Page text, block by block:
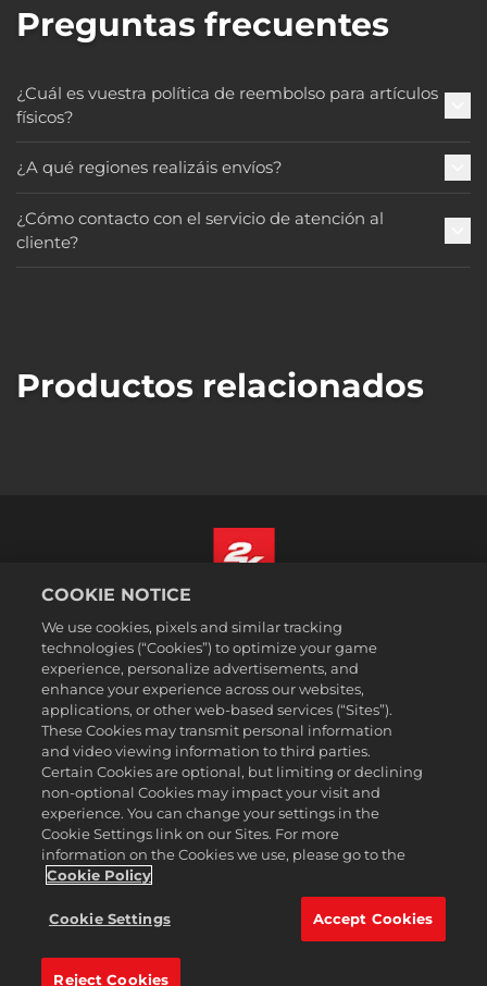
Preguntas frecuentes
¿Cuál es vuestra política de reembolso para artículos
físicos?
¿A qué regiones realizáis envíos?
¿Cómo contacto con el servicio de atención al
cliente?
Productos relacionados
Aviso legal
Política de privacidad
Política de cookies
Atención al cliente
No vender ni compartir mis datos personales
Búsqueda de pedidos y reembolsos
Socios publicitarios de 2K Ad
©2016-2026 Take-Two Interactive Software Inc. 2K, Firaxis Games,
Civilization, and their respective logos are trademarks of Take-Two
Interactive Software, Inc. All rights reserved.
Todas las marcas comerciales son propiedad de sus respectivos
Español
COOKIE NOTICE
We use cookies, pixels and similar tracking
technologies (“Cookies”) to optimize your game
experience, personalize advertisements, and
enhance your experience across our websites,
applications, or other web-based services (“Sites”).
These Cookies may transmit personal information
and video viewing information to third parties.
Certain Cookies are optional, but limiting or declining
non-optional Cookies may impact your visit and
experience. You can change your settings in the
Cookie Settings link on our Sites. For more
information on the Cookies we use, please go to the
Cookie Policy
Cookie Settings Accept Cookies
Reject Cookies